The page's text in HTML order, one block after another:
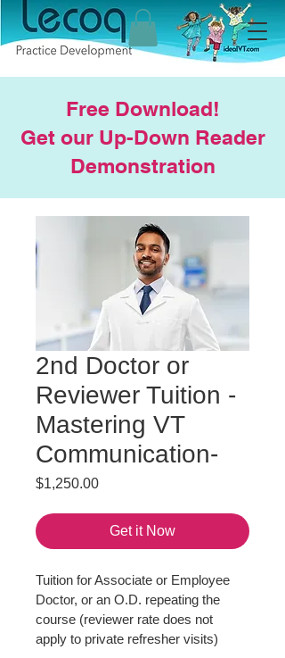
Free Download!
Get our Up-Down Reader
Demonstration
2nd Doctor or
Reviewer Tuition -
Mastering VT
Communication-
$1,250.00Price
Get it Now
Tuition for Associate or Employee
Doctor, or an O.D. repeating the
course (reviewer rate does not
apply to private refresher visits)